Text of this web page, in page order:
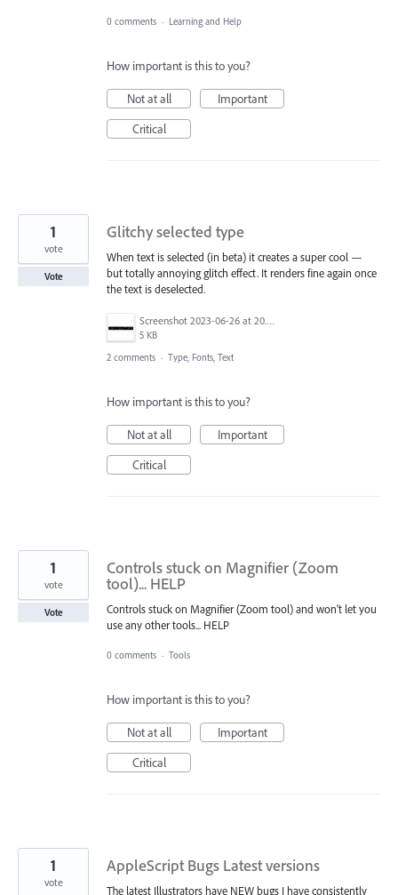
0 comments · Learning and Help
How important is this to you?
Not at all
Important
Critical
Glitchy selected type
When text is selected (in beta) it creates a super cool —
but totally annoying glitch effect. It renders fine again once
the text is deselected.
Screenshot 2023-06-26 at 20.40.52.png
5 KB
1
vote
Vote
2 comments · Type, Fonts, Text
How important is this to you?
Not at all
Important
Critical
Controls stuck on Magnifier (Zoom
tool)... HELP
Controls stuck on Magnifier (Zoom tool) and won't let you
use any other tools... HELP
1
vote
Vote
0 comments · Tools
How important is this to you?
Not at all
Important
Critical
AppleScript Bugs Latest versions
The latest Illustrators have NEW bugs I have consistently
1
vote